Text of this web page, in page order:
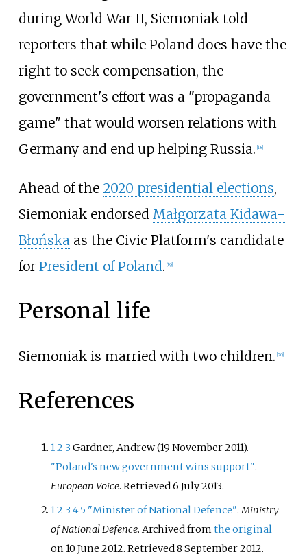
during World War II, Siemoniak told
reporters that while Poland does have the
right to seek compensation, the
government's effort was a "propaganda
game" that would worsen relations with
Germany and end up helping Russia. [18]
Ahead of the 2020 presidential elections,
Siemoniak endorsed Małgorzata Kidawa-
Błońska as the Civic Platform's candidate
for President of Poland. [19]
Personal life
Siemoniak is married with two children. [20]
References
12 3Gardner, Andrew (19 November 2011).
"Poland's new government wins support".
European Voice. Retrieved6 July2013.
12 345 "Minister of National Defence".Ministry
of National Defence. Archived fromthe original
on 10 June 2012. Retrieved8 September2012.